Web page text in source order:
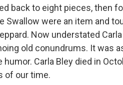
back to eight pieces, then
Swallow were an item and
Now understated
old conundrums. It was
Carla Bley died in
of our time.